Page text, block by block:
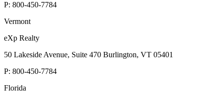
P: 800-450-7784
Vermont
eXp Realty
50 Lakeside Avenue, Suite 470 Burlington, VT 05401
P: 800-450-7784
Florida